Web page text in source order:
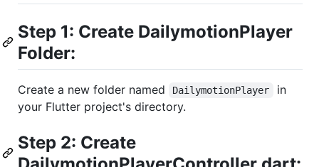
Step 1: Create DailymotionPlayer
Folder:
Create a new folder named DailymotionPlayer
in
your Flutter project's directory.
Step 2: Create